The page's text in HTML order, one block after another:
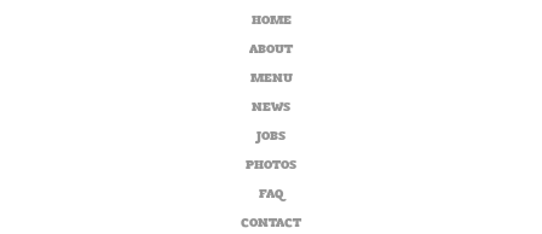
HOME
ABOUT
MENU
NEWS
JOBS
PHOTOS
FAQ
CONTACT